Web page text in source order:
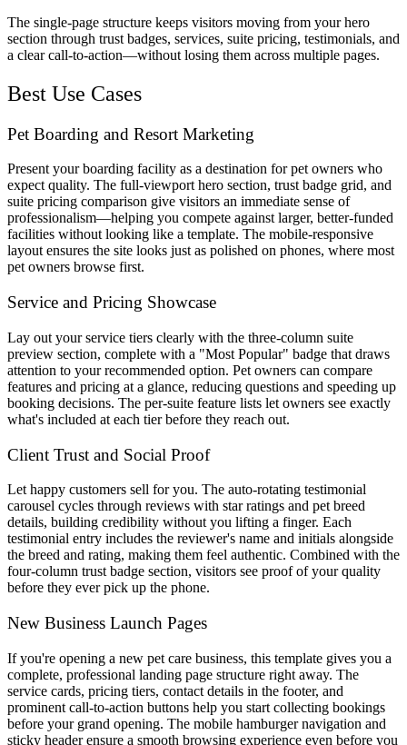
The single-page structure keeps visitors moving from your hero
section through trust badges, services, suite pricing, testimonials, and
a clear call-to-action—without losing them across multiple pages.
Best Use Cases
Pet Boarding and Resort Marketing
Present your boarding facility as a destination for pet owners who
expect quality. The full-viewport hero section, trust badge grid, and
suite pricing comparison give visitors an immediate sense of
professionalism—helping you compete against larger, better-funded
facilities without looking like a template. The mobile-responsive
layout ensures the site looks just as polished on phones, where most
pet owners browse first.
Service and Pricing Showcase
Lay out your service tiers clearly with the three-column suite
preview section, complete with a "Most Popular" badge that draws
attention to your recommended option. Pet owners can compare
features and pricing at a glance, reducing questions and speeding up
booking decisions. The per-suite feature lists let owners see exactly
what's included at each tier before they reach out.
Client Trust and Social Proof
Let happy customers sell for you. The auto-rotating testimonial
carousel cycles through reviews with star ratings and pet breed
details, building credibility without you lifting a finger. Each
testimonial entry includes the reviewer's name and initials alongside
the breed and rating, making them feel authentic. Combined with the
four-column trust badge section, visitors see proof of your quality
before they ever pick up the phone.
New Business Launch Pages
If you're opening a new pet care business, this template gives you a
complete, professional landing page structure right away. The
service cards, pricing tiers, contact details in the footer, and
prominent call-to-action buttons help you start collecting bookings
before your grand opening. The mobile hamburger navigation and
sticky header ensure a smooth browsing experience even before you